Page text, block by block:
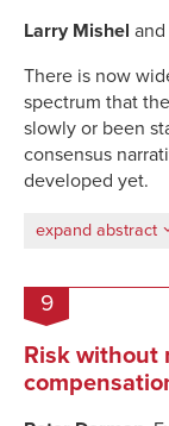
Larry Mishel and
There is now
spectrum that
slowly or been
consensus
developed yet.
expand abstract
9
Risk without